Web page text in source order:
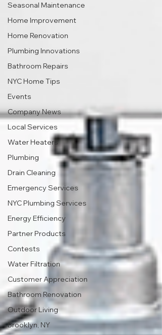
Seasonal Maintenance
Home Improvement
Home Renovation
Plumbing Innovations
Bathroom Repairs
NYC Home Tips
Events
Company News
Local Services
Water Heaters
Plumbing
Drain Cleaning
Emergency Services
NYC Plumbing Services
Energy Efficiency
Partner Products
Contests
Water Filtration
Customer Appreciation
Bathroom Renovation
Outdoor Living
Brooklyn, NY